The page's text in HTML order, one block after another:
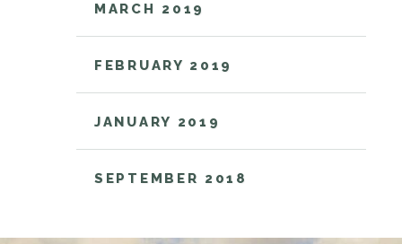
MARCH 2019
FEBRUARY 2019
JANUARY 2019
SEPTEMBER 2018